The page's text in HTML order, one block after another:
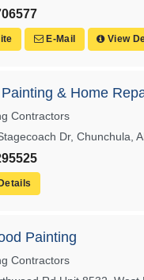
E-Mail View
& Home
Contractors
Dr, Chunchula,
Painting
Contractors